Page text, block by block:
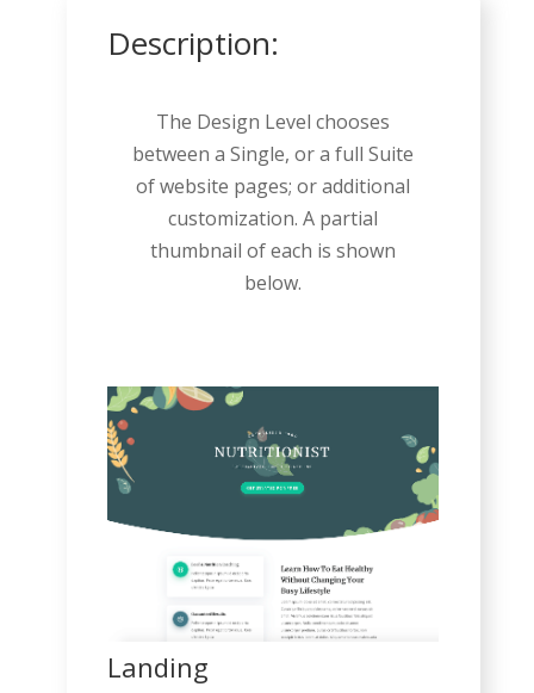
Description:
The Design Level chooses
between a Single, or a full Suite
of website pages; or additional
customization. A partial
thumbnail of each is shown
below.
Landing